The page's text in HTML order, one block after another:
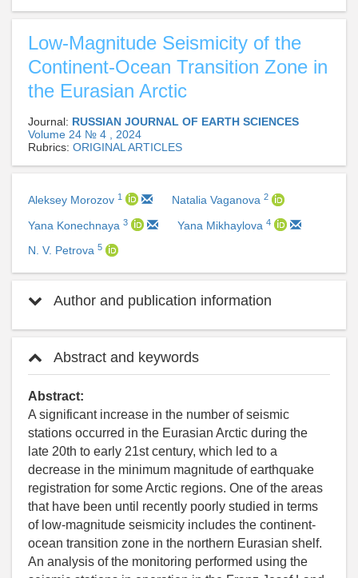
Low-Magnitude Seismicity of the
Continent-Ocean Transition Zone in
the Eurasian Arctic
Journal: RUSSIAN JOURNAL OF EARTH SCIENCES
Volume 24 № 4 , 2024
Rubrics: ORIGINAL ARTICLES
Aleksey Morozov 1 Natalia Vaganova 2
Yana Konechnaya 3 Yana Mikhaylova 4
N. V. Petrova 5
Author and publication information
Abstract and keywords
Abstract:
A significant increase in the number of seismic
stations occurred in the Eurasian Arctic during the
late 20th to early 21st century, which led to a
decrease in the minimum magnitude of earthquake
registration for some Arctic regions. One of the areas
that have been until recently poorly studied in terms
of low-magnitude seismicity includes the continent-
ocean transition zone in the northern Eurasian shelf.
An analysis of the monitoring performed using the